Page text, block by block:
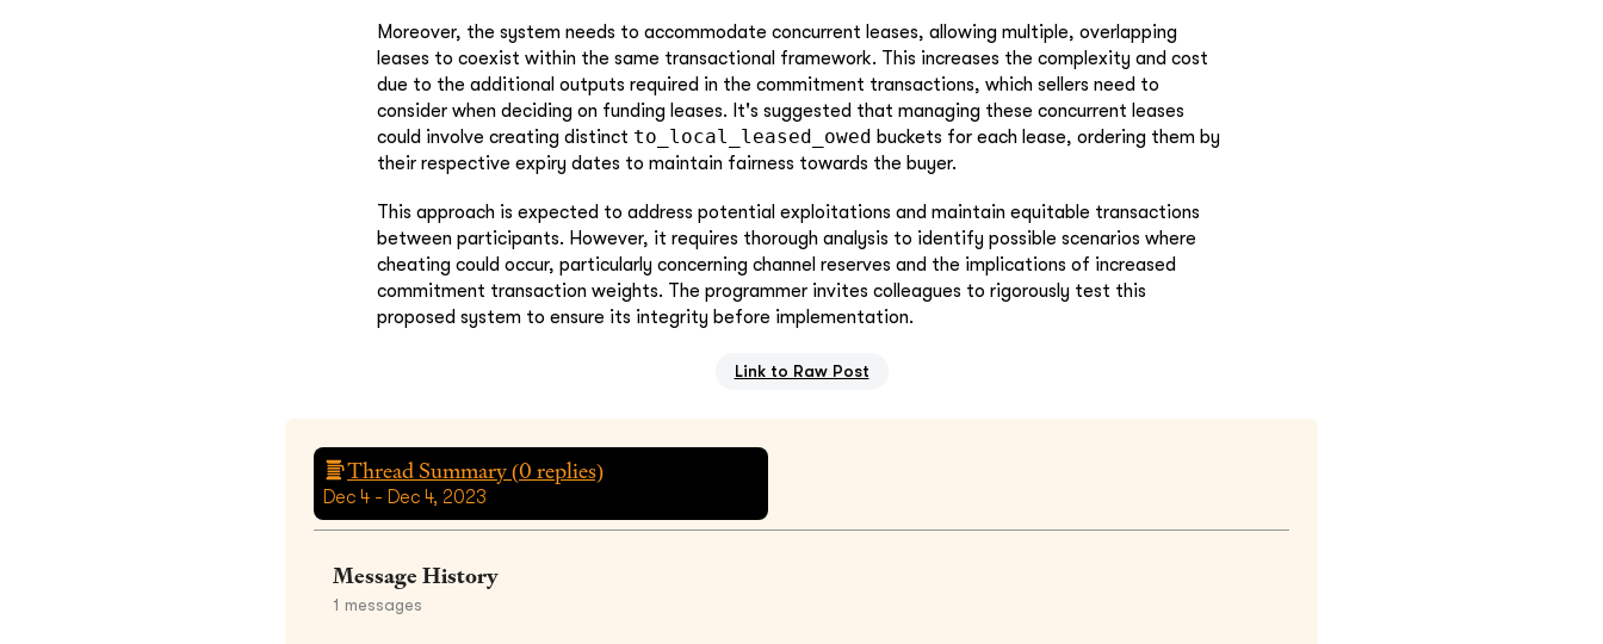
Moreover, the system needs to accommodate concurrent leases, allowing multiple, overlapping
leases to coexist within the same transactional framework. This increases the complexity and cost
due to the additional outputs required in the commitment transactions, which sellers need to
consider when deciding on funding leases. It's suggested that managing these concurrent leases
could involve creating distinct to_local_leased_owed buckets for each lease, ordering them by
their respective expiry dates to maintain fairness towards the buyer.
This approach is expected to address potential exploitations and maintain equitable transactions
between participants. However, it requires thorough analysis to identify possible scenarios where
cheating could occur, particularly concerning channel reserves and the implications of increased
commitment transaction weights. The programmer invites colleagues to rigorously test this
proposed system to ensure its integrity before implementation.
Link to Raw Post
Thread Summary (0 replies)
Dec 4 - Dec 4, 2023
Message History
1 messages